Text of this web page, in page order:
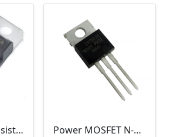
N-MOSFET Transistor 75V 80A 300W 9.5mΩ (P75NF75, TO-220)
Power MOSFET N-Channel (IRLB8743, 30V / 150A)